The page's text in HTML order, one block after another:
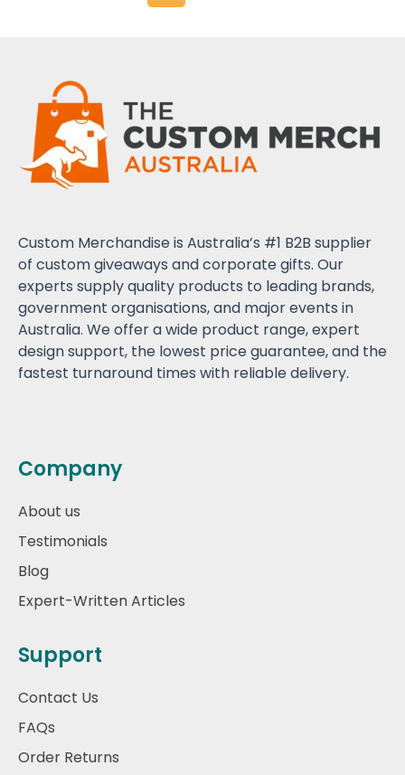
Custom Merchandise is Australia’s #1 B2B supplier
of custom giveaways and corporate gifts. Our
experts supply quality products to leading brands,
government organisations, and major events in
Australia. We offer a wide product range, expert
design support, the lowest price guarantee, and the
fastest turnaround times with reliable delivery.
Company
About us
Testimonials
Blog
Expert-Written Articles
Support
Contact Us
FAQs
Order Returns